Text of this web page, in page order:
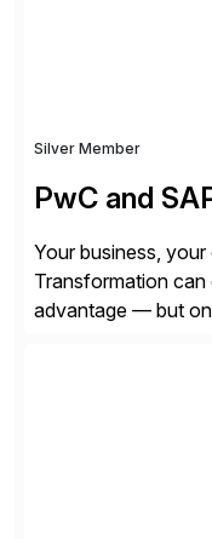
Silver Member
PwC and
Your business,
Transformation
advantage — but